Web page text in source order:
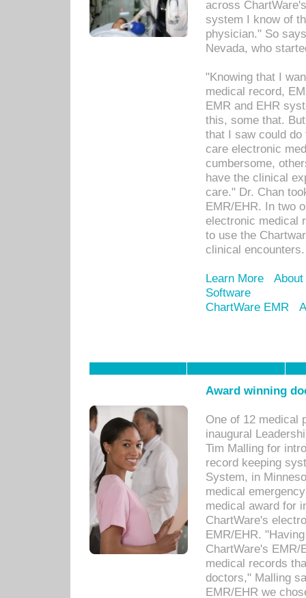
across
system I know of
physician." So
Nevada, who
"Knowing that I
medical record,
EMR and EHR
this, some that.
that I saw could
care electronic
cumbersome,
have the clinical
care." Dr. Chan
EMR/EHR. In two
electronic medical
to use the
clinical encounters.
Learn More
Software
ChartWare EMR
Award winning
One of 12 medical
inaugural
Tim Malling for
record keeping
System, in
medical
medical award for
ChartWare's
EMR/EHR.
ChartWare's EMR/
medical records
doctors," Malling
EMR/EHR we